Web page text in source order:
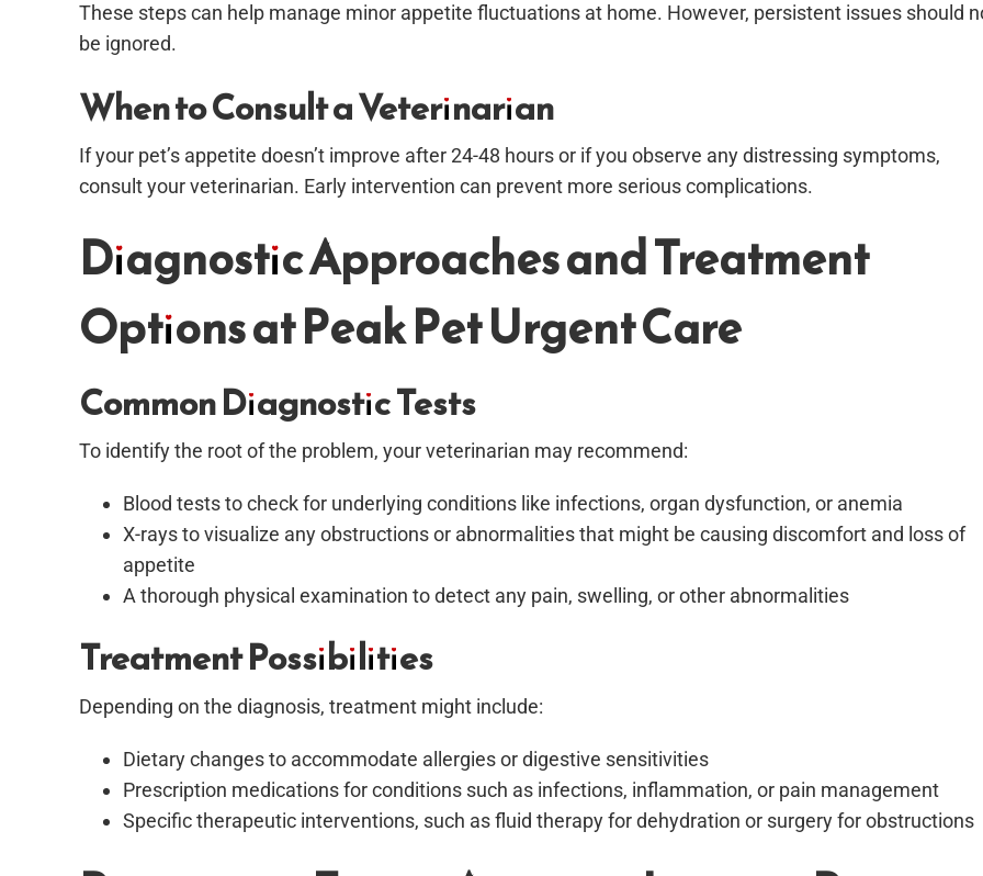
These steps can help manage minor appetite fluctuations at home. However, persistent issues should
be ignored.
When to Consult a Veterinarian
If your pet’s appetite doesn’t improve after 24-48 hours or if you observe any distressing symptoms,
consult your veterinarian. Early intervention can prevent more serious complications.
Diagnostic Approaches and Treatment
Options at Peak Pet Urgent Care
Common Diagnostic Tests
To identify the root of the problem, your veterinarian may recommend:
Blood tests to check for underlying conditions like infections, organ dysfunction, or anemia
X-rays to visualize any obstructions or abnormalities that might be causing discomfort and loss of
appetite
A thorough physical examination to detect any pain, swelling, or other abnormalities
Treatment Possibilities
Depending on the diagnosis, treatment might include:
Dietary changes to accommodate allergies or digestive sensitivities
Prescription medications for conditions such as infections, inflammation, or pain management
Specific therapeutic interventions, such as fluid therapy for dehydration or surgery for obstructions